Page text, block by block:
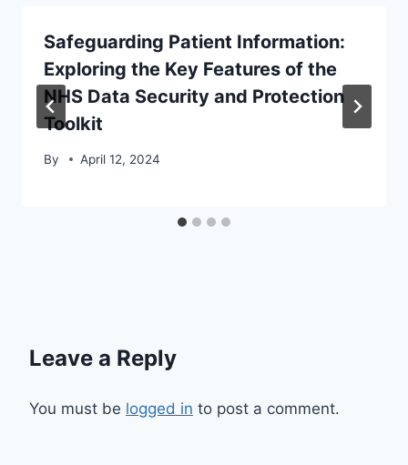
Safeguarding Patient Information:
Exploring the Key Features of the
NHS Data Security and Protection
Toolkit
By April 12, 2024
Leave a Reply
You must be logged in to post a comment.